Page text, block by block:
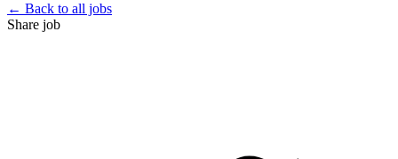
← Back to all jobs
Share job